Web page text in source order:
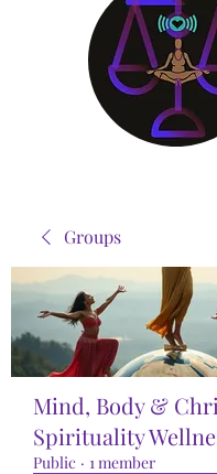
Groups
Mind, Body &
Spirituality
Public · 1 member